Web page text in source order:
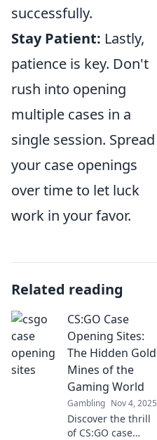
successfully.
Stay Patient: Lastly,
patience is key. Don't
rush into opening
multiple cases in a
single session. Spread
your case openings
over time to let luck
work in your favor.
Related reading
CS:GO Case
Opening Sites:
The Hidden Gold
Mines of the
Gaming World
Gambling Nov 4, 2025
Discover the thrill
of CS:GO case